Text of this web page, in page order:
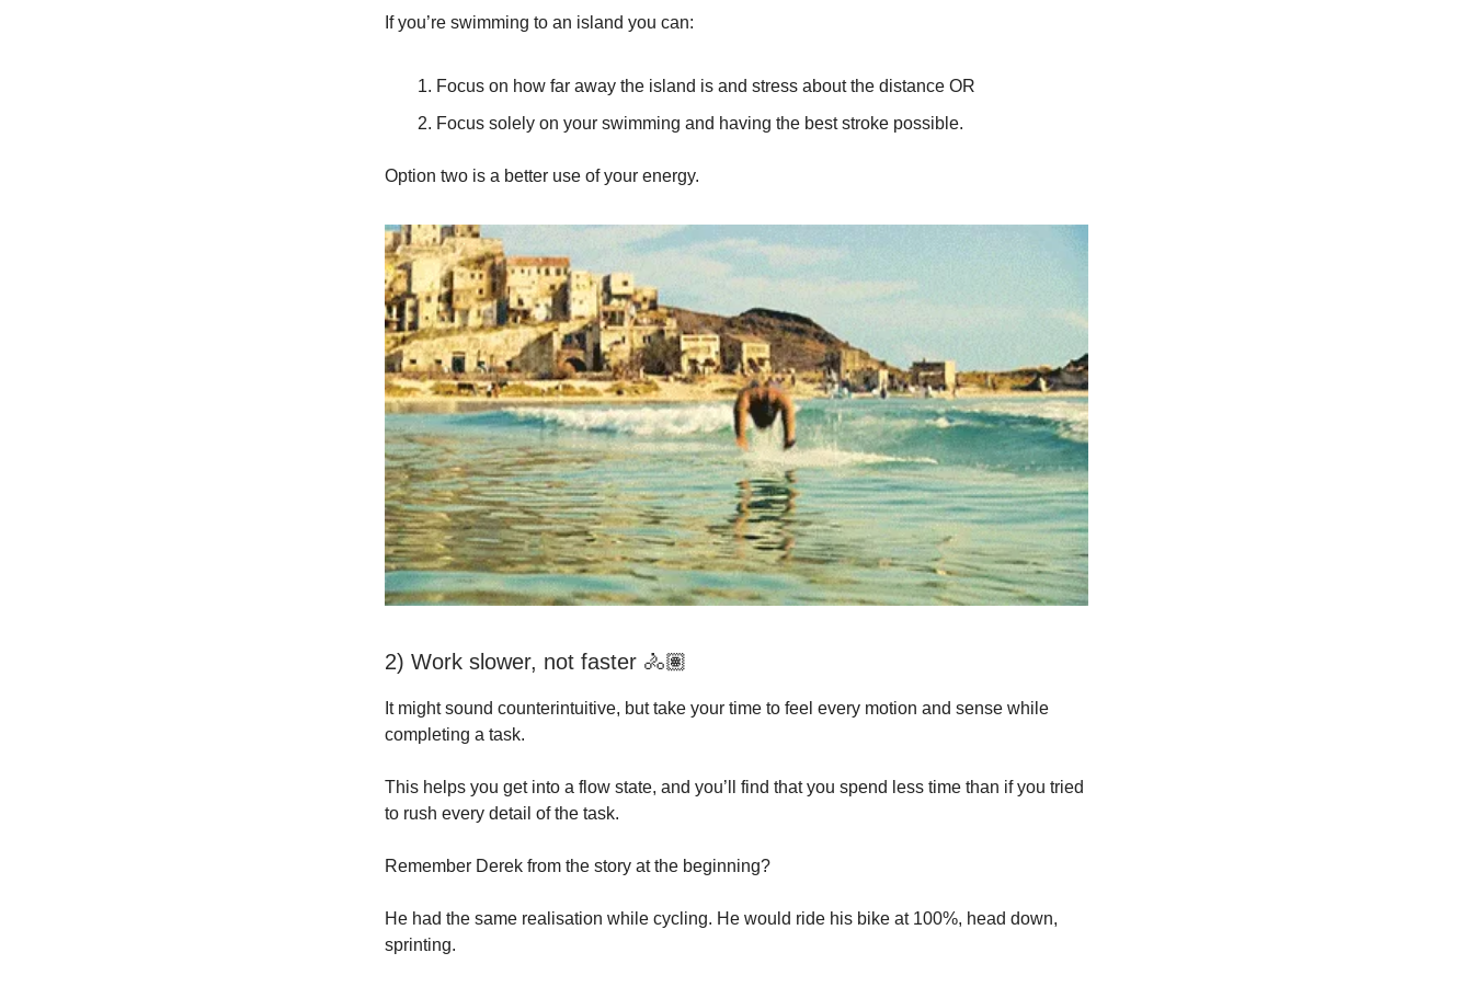
If you’re swimming to an island you can:
Focus on how far away the island is and stress about the distance OR
Focus solely on your swimming and having the best stroke possible.
Option two is a better use of your energy.
2) Work slower, not faster 🚴🏽
It might sound counterintuitive, but take your time to feel every motion and sense while
completing a task.
This helps you get into a flow state, and you’ll find that you spend less time than if you tried
to rush every detail of the task.
Remember Derek from the story at the beginning?
He had the same realisation while cycling. He would ride his bike at 100%, head down,
sprinting.